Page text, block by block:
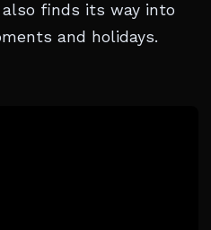
finds its way into
and holidays.